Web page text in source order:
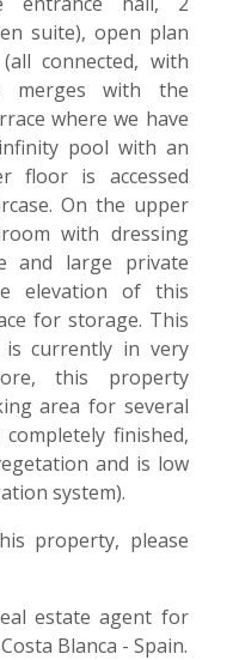
suite), open plan
connected, with
merges with the
where we have
pool with an
floor is accessed
On the upper
with dressing
and large private
elevation of this
for storage. This
currently in very
this property
area for several
finished,
and is low
system).
property, please
estate agent for
Blanca - Spain.